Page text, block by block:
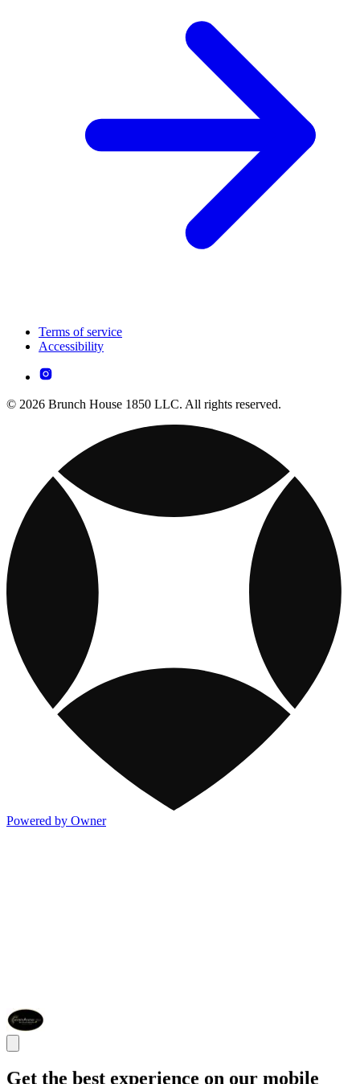
Terms of service
Accessibility
© 2026 Brunch House 1850 LLC. All rights reserved.
Powered by Owner
Get the best experience on our mobile